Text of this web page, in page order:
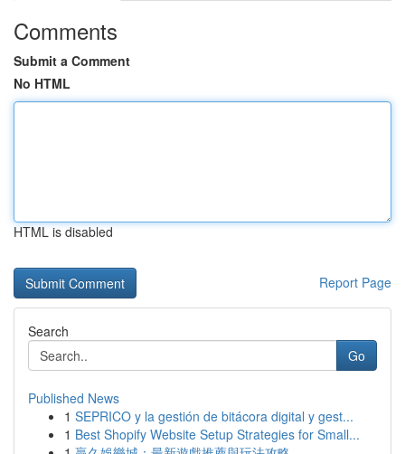
Comments
Submit a Comment
No HTML
HTML is disabled
Report Page
Search
Go
Published News
1 SEPRICO y la gestión de bitácora digital y gest...
1 Best Shopify Website Setup Strategies for Small...